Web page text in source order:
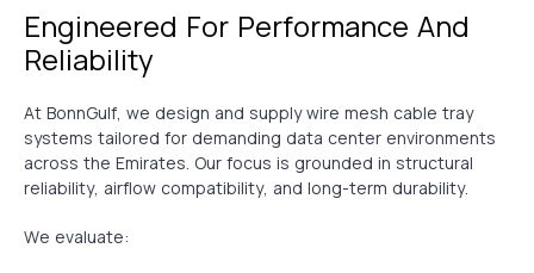
Engineered For Performance And
Reliability
At BonnGulf, we design and supply wire mesh cable tray
systems tailored for demanding data center environments
across the Emirates. Our focus is grounded in structural
reliability, airflow compatibility, and long-term durability.
We evaluate: